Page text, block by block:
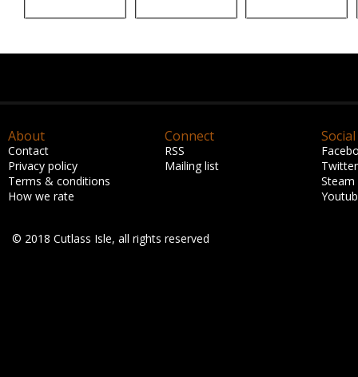
About
Contact
Privacy policy
Terms & conditions
How we rate
Connect
RSS
Mailing list
Social
Twitter
Steam
© 2018 Cutlass Isle, all rights reserved